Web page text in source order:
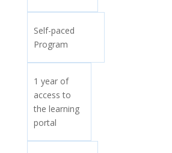
Self-paced
Program
1 year of
access to
the learning
portal